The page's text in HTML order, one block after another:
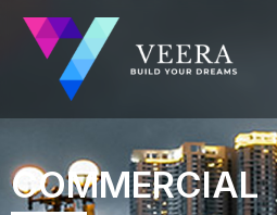
Skip
content
COMMERCIAL